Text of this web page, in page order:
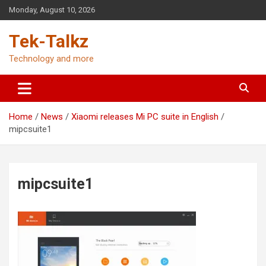
Skip
to
Monday, August 10, 2026
Tek-Talkz
Technology and more
Home News
Xiaomi releases Mi PC suite in English
mipcsuite1
mipcsuite1